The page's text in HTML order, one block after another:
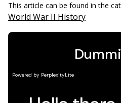
This article can be found in the
World War II History